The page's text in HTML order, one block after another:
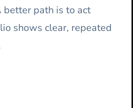
better path is to act
shows clear, repeated